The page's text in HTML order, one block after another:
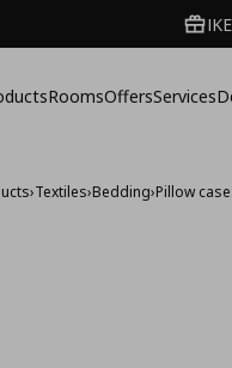
RoomsOffersServices
›Textiles›Bedding›Pillow